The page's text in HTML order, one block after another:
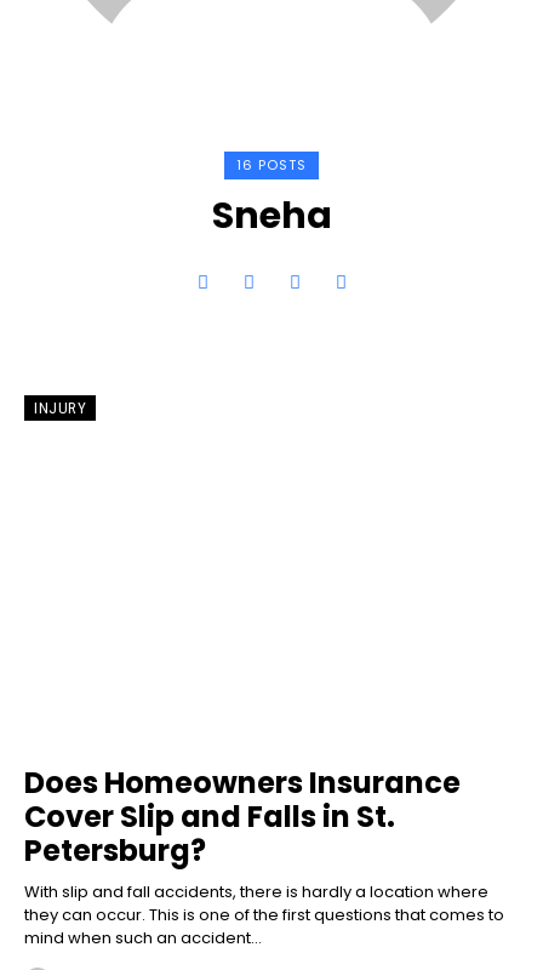
16 POSTS
Sneha
INJURY
Does Homeowners Insurance
Cover Slip and Falls in St.
Petersburg?
With slip and fall accidents, there is hardly a location where
they can occur. This is one of the first questions that comes to
mind when such an accident...